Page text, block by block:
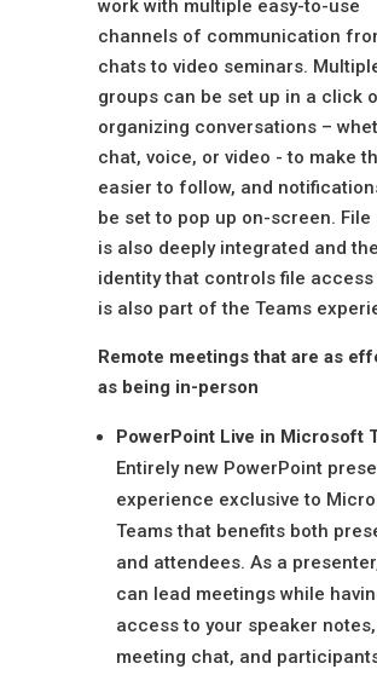
work with multiple easy-to-use
channels of communication
chats to video seminars.
groups can be set up in a click
organizing conversations –
chat, voice, or video - to make
easier to follow, and
be set to pop up on-screen. File
is also deeply integrated and
identity that controls file
is also part of the Teams
Remote meetings that are as
as being in-person
PowerPoint Live in Microsoft
Entirely new PowerPoint
experience exclusive to
Teams that benefits both
and attendees. As a
can lead meetings while
access to your speaker
meeting chat, and